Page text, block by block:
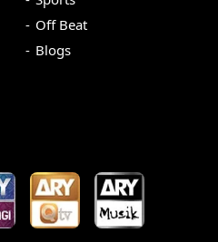
Off Beat
Blogs